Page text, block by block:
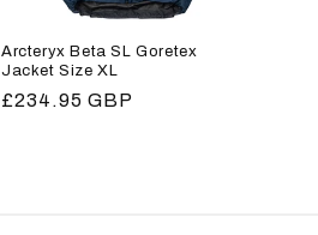
Arcteryx Beta SL Goretex
Jacket Size XL
Regular
£234.95 GBP